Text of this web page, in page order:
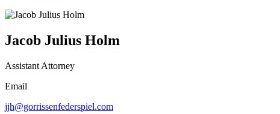
Jacob Julius Holm
Assistant Attorney
Email
jjh@gorrissenfederspiel.com